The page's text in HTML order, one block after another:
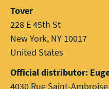
Tover
228 E 45th St
New York, NY 10017
United States
Official distributor:
4030 Rue Saint-